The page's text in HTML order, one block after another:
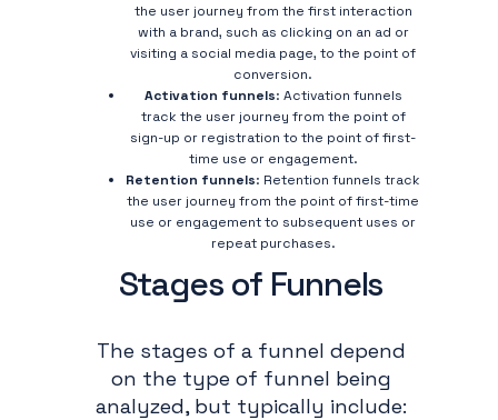
the user journey from the first interaction
with a brand, such as clicking on an ad or
visiting a social media page, to the point of
conversion.
Activation funnels: Activation funnels
track the user journey from the point of
sign-up or registration to the point of first-
time use or engagement.
Retention funnels: Retention funnels track
the user journey from the point of first-time
use or engagement to subsequent uses or
repeat purchases.
Stages of Funnels
The stages of a funnel depend
on the type of funnel being
analyzed, but typically include: